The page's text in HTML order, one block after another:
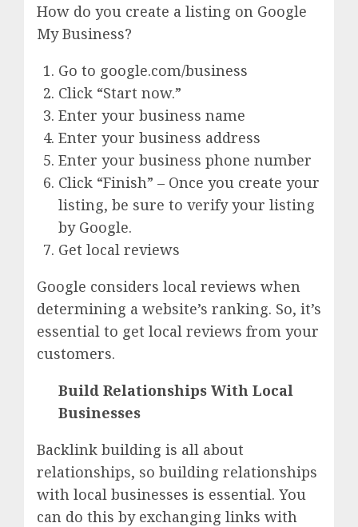
How do you create a listing on Google
My Business?
Go to google.com/business
Click “Start now.”
Enter your business name
Enter your business address
Enter your business phone number
Click “Finish” – Once you create your
listing, be sure to verify your listing
by Google.
Get local reviews
Google considers local reviews when
determining a website’s ranking. So, it’s
essential to get local reviews from your
customers.
Build Relationships With Local
Businesses
Backlink building is all about
relationships, so building relationships
with local businesses is essential. You
can do this by exchanging links with